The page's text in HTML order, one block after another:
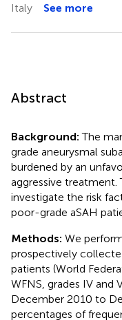
Italy
See more
Abstract
Background:The
grade aneurysmal
burdened by an
aggressive treatment.
investigate the risk
poor-grade aSAH
Methods: We
prospectively
patients (World
WFNS, grades IV
December 2010 to
percentages of